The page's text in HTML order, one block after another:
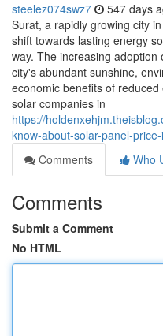
steelez074swz7 547 days
Surat, a rapidly growing city
shift towards lasting energy
way. The increasing
city's abundant sunshine,
economic benefits of
solar companies in
https://
know-about-solar-panel-
Comments
Who
Comments
Submit a Comment
No HTML